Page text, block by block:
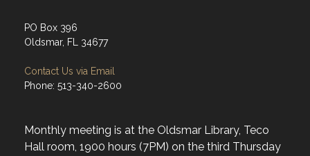
PO Box 396
Oldsmar, FL 34677
Contact Us via Email
Phone: 513-340-2600
Monthly meeting is at the Oldsmar Library, Teco
Hall room, 1900 hours (7PM) on the third Thursday